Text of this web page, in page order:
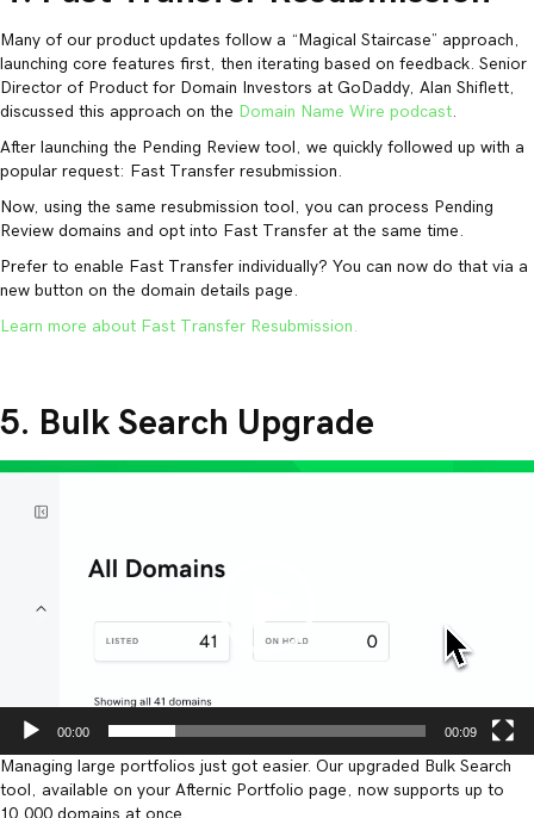
Many of our product updates follow a “Magical Staircase” approach,
launching core features first, then iterating based on feedback. Senior
Director of Product for Domain Investors at GoDaddy, Alan Shiflett,
discussed this approach on the Domain Name Wire podcast.
After launching the Pending Review tool, we quickly followed up with a
popular request: Fast Transfer resubmission.
Now, using the same resubmission tool, you can process Pending
Review domains and opt into Fast Transfer at the same time.
Prefer to enable Fast Transfer individually? You can now do that via a
new button on the domain details page.
Learn more about Fast Transfer Resubmission.
5. Bulk Search Upgrade
Video
00:00 00:09
Managing large portfolios just got easier. Our upgraded Bulk Search
tool, available on your Afternic Portfolio page, now supports up to
10,000 domains at once.